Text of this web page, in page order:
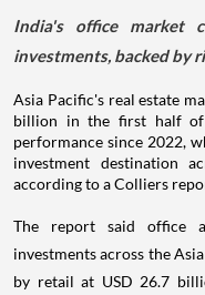
India's office market
investments, backed by
Asia Pacific's real estate
billion in the first half of
performance since 2022,
investment destination
according to a Colliers
The report said office
investments across the
by retail at USD 26.7